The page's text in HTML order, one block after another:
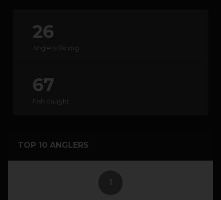
ABOUT KEEPNET
26
Anglers fishing
67
Fish caught
TOP 10 ANGLERS